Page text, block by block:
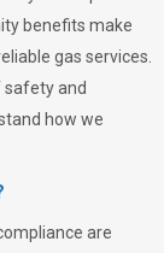
benefits make
gas services.
and
how we
are